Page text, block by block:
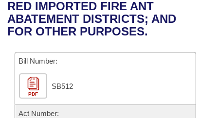
Bills in House Committees
Bills in Senate Committees
Bills in Joint Committees
Meetings Of The Whole/Business Meetings
Recent Activities
Recently Filed
Personalized Bill Tracking
Bills Returned from Committee
Bill Conflicts Report
House
Senate
House Budget
Senate Budget
Uncodified Historic Legislation
Search Center
RED IMPORTED FIRE ANT
ABATEMENT DISTRICTS; AND
FOR OTHER PURPOSES.
Bill Number:
PDF
SB512
Act Number: